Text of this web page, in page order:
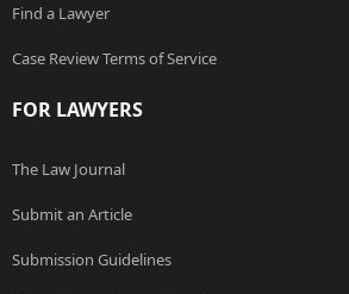
Find a Lawyer
Case Review Terms of Service
FOR LAWYERS
The Law Journal
Submit an Article
Submission Guidelines